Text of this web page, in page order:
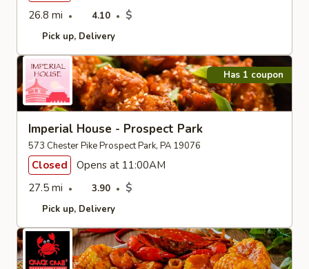
26.8 mi
4.10 $
Pick up Delivery
Has 1 coupon
Imperial House - Prospect Park
573 Chester Pike Prospect Park, PA 19076
Closed
Opens at 11:00AM
27.5 mi
3.90 $
Pick up Delivery